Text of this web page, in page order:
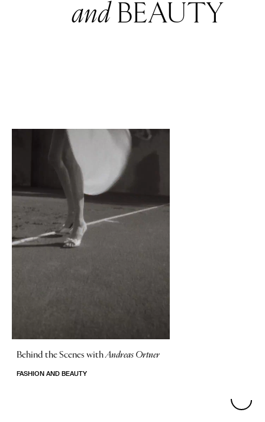
andBEAUTY
Behind the Scenes withAndreas Ortner
FASHION AND BEAUTY